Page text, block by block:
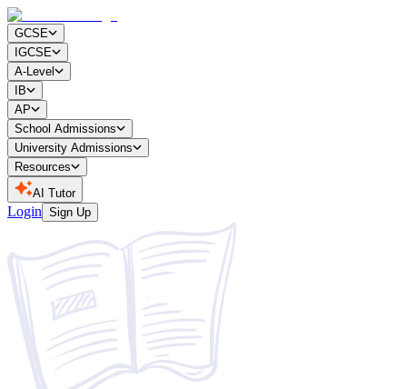
GCSE
IGCSE
A-Level
IB
AP
School Admissions
University Admissions
Resources
AI Tutor
Login Sign Up